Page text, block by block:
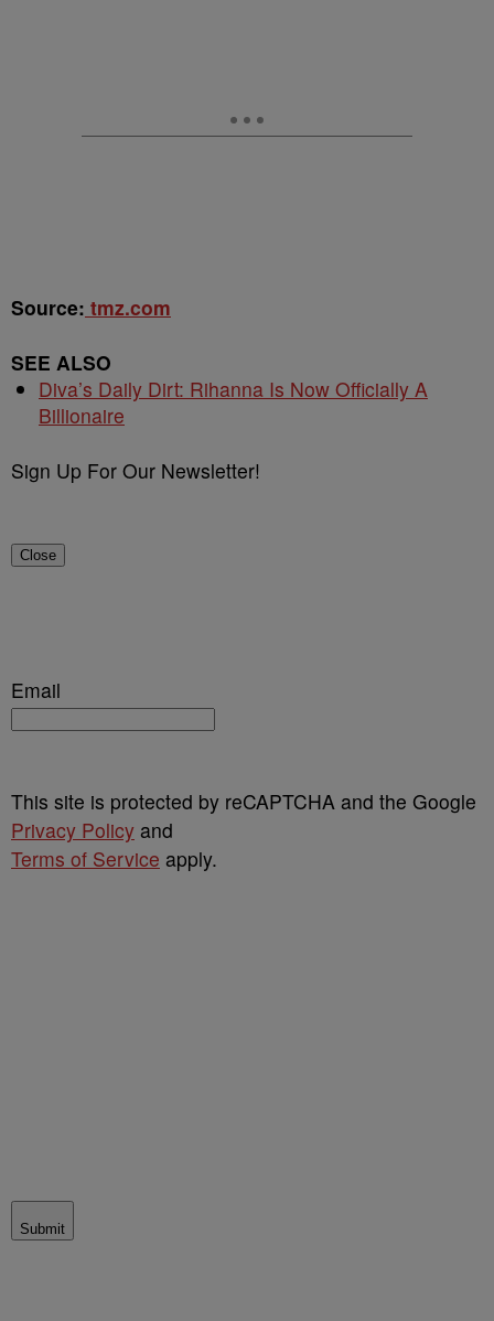
Source: tmz.com
SEE ALSO
Diva’s Daily Dirt: Rihanna Is Now Officially A
Billionaire
Sign Up For Our Newsletter!
Close
Email
This site is protected by reCAPTCHA and the Google
Privacy Policy and
Terms of Service apply.
Submit